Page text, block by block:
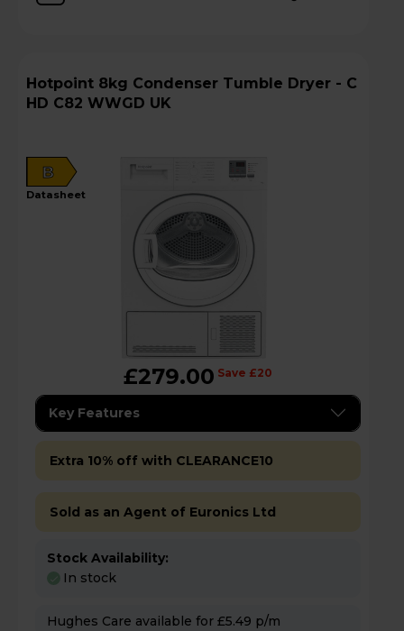
Hotpoint 8kg Condenser Tumble Dryer - C
HD C82 WWGD UK
B
datasheet
£279.00 Save £20
Key Features
Extra 10% off with CLEARANCE10
Sold as an Agent of Euronics Ltd
Stock Availability:
In stock
Hughes Care available for £5.49 p/m